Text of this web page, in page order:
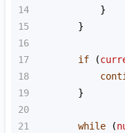
14
            }
15
        }
16
17
if (
18
19
        }
20
21
while (